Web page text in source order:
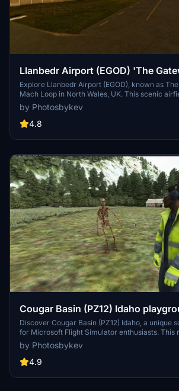
Llanbedr Airport (EGOD) 'The
Mach Loop'
Explore Llanbedr Airport (EGOD), known as
Mach Loop in North Wales, UK. This scenic
landings, aerospace testing, training, and
school offering lessons and aerobatic
unique underground shelter for military
cautious of military activity in the area and
by Photosbykev
4.8
Cougar Basin (PZ12) Idaho
Discover Cougar Basin (PZ12) Idaho, a unique
for Microsoft Flight Simulator enthusiasts. This
add-on features a grass/rock runway, custom
scenery animations. Nestled among popular
playground offers a picturesque setting for small
the developers creative mind.
by Photosbykev
4.9